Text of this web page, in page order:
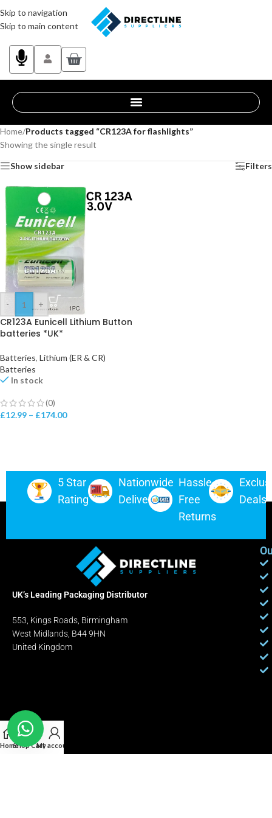
Skip to navigation
Skip to main content
Home/Products tagged “CR123A for flashlights”
Showing the single result
Show sidebar Filters
- +
CR123A Eunicell Lithium Button
batteries *UK*
Batteries, Lithium (ER & CR)
Batteries
In stock
(0)
£12.99 – £174.00
5 Star
Rating
Nationwide
Delivery
Hassle-
Free
Returns
Deals
UK’s Leading Packaging Distributor
553, Kings Roads, Birmingham
West Midlands, B44 9HN
United Kingdom
HomeShopCart
My account